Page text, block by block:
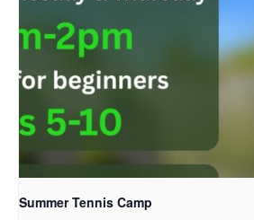
Summer Tennis Camp